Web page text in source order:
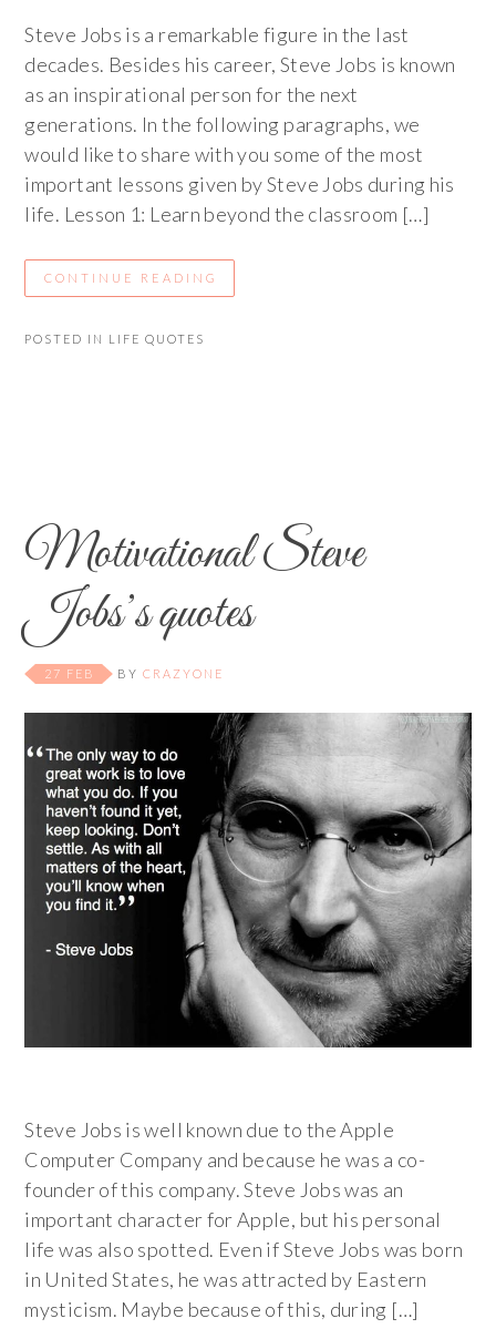
Steve Jobs is a remarkable figure in the last
decades. Besides his career, Steve Jobs is known
as an inspirational person for the next
generations. In the following paragraphs, we
would like to share with you some of the most
important lessons given by Steve Jobs during his
life. Lesson 1: Learn beyond the classroom […]
CONTINUE READING
POSTED IN LIFE QUOTES
Motivational Steve
Jobs’s quotes
27 FEB BYCRAZYONE
Steve Jobs is well known due to the Apple
Computer Company and because he was a co-
founder of this company. Steve Jobs was an
important character for Apple, but his personal
life was also spotted. Even if Steve Jobs was born
in United States, he was attracted by Eastern
mysticism. Maybe because of this, during […]